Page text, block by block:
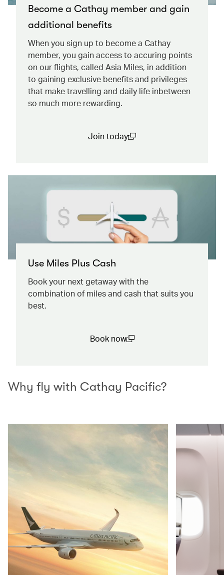
Become a Cathay member and gain
additional benefits
When you sign up to become a Cathay
member, you gain access to accuring points
on our flights, called Asia Miles, in addition
to gaining exclusive benefits and privileges
that make travelling and daily life inbetween
so much more rewarding.
Join today
Use Miles Plus Cash
Book your next getaway with the
combination of miles and cash that suits you
best.
Book now
Why fly with Cathay Pacific?